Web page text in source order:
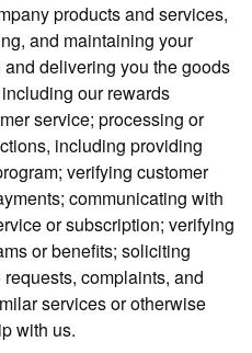
products and services,
and maintaining your
delivering you the goods
our rewards
service; processing or
including providing
verifying customer
communicating with
or subscription; verifying
or benefits; soliciting
complaints, and
services or otherwise
with us.